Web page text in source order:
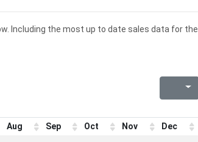
Including the most up to date sales data for the
Aug Sep Oct Nov
Dec